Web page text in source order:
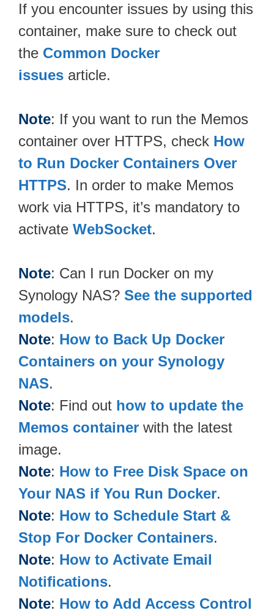
If you encounter issues by using this
container, make sure to check out
the Common Docker
issues article.
Note: If you want to run the Memos
container over HTTPS, check How
to Run Docker Containers Over
HTTPS. In order to make Memos
work via HTTPS, it’s mandatory to
activate WebSocket.
Note: Can I run Docker on my
Synology NAS? See the supported
models.
Note: How to Back Up Docker
Containers on your Synology
NAS.
Note: Find out how to update the
Memos container with the latest
image.
Note: How to Free Disk Space on
Your NAS if You Run Docker.
Note: How to Schedule Start &
Stop For Docker Containers.
Note: How to Activate Email
Notifications.
Note: How to Add Access Control